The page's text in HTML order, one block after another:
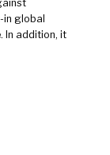
global
In addition, it